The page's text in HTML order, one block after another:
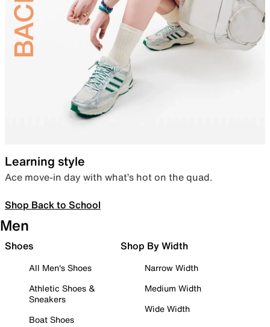
Learning style
Ace move-in day with what’s hot on the quad.
Shop Back to School
Men
Shoes
All Men's Shoes
Athletic Shoes &
Sneakers
Boat Shoes
Shop By Width
Narrow Width
Medium Width
Wide Width